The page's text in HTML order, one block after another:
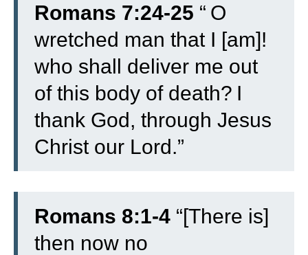
Romans 7:24-25 “ O
wretched man that I [am]!
who shall deliver me out
of this body of death? I
thank God, through Jesus
Christ our Lord.”
Romans 8:1-4 “[There is]
then now no